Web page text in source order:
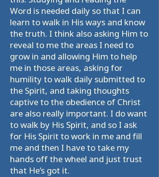
Word is needed daily so that I can
learn to walk in His ways and know
the truth. I think also asking Him to
reveal to me the areas I need to
grow in and allowing Him to help
me in those areas, asking for
humility to walk daily submitted to
the Spirit, and taking thoughts
captive to the obedience of Christ
are also really important. I do want
to walk by His Spirit, and so I ask
for His Spirit to work in me and fill
me and then I have to take my
hands off the wheel and just trust
that He’s got it.